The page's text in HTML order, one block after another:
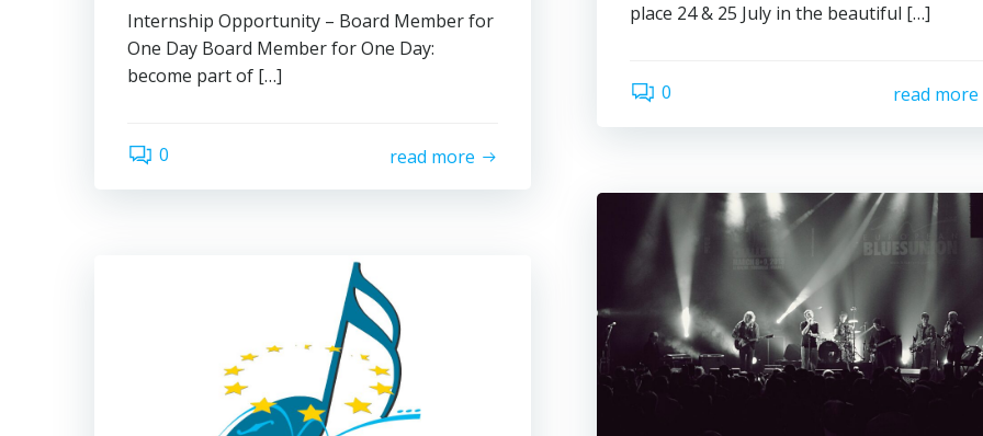
place 24 & 25 July in the beautiful […]
0 read more
Internship Opportunity – Board Member for
One Day Board Member for One Day:
become part of […]
0 read more